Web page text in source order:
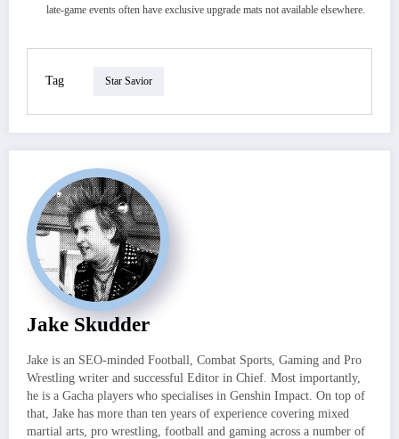
late-game events often have exclusive upgrade mats not available elsewhere.
Tag Star Savior
Jake Skudder
Jake is an SEO-minded Football, Combat Sports, Gaming and Pro
Wrestling writer and successful Editor in Chief. Most importantly,
he is a Gacha players who specialises in Genshin Impact. On top of
that, Jake has more than ten years of experience covering mixed
martial arts, pro wrestling, football and gaming across a number of